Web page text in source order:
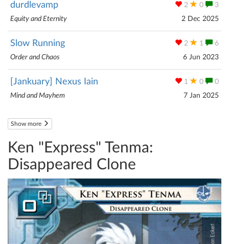
2 0 3
durdlevamp
2 Dec 2025
Equity and Eternity
2 1 6
Slow Running
6 Jun 2023
Order and Chaos
1 0 0
[Jankuary] Nexus Iain
7 Jan 2025
Mind and Mayhem
Show more
Ken "Express" Tenma:
Disappeared Clone